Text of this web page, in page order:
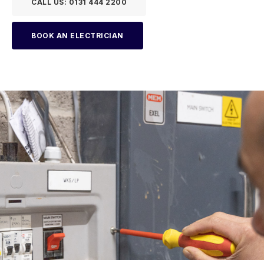
CALL US: 0131 444 2200
BOOK AN ELECTRICIAN